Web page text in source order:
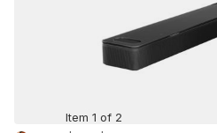
Item 1 of 2